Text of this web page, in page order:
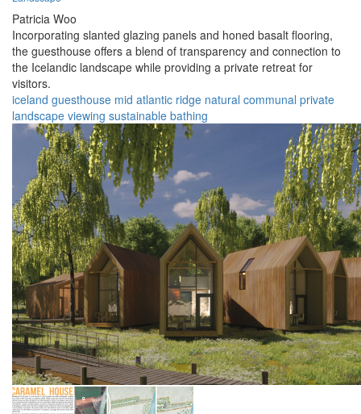
Patricia Woo
Incorporating slanted glazing panels and honed basalt flooring,
the guesthouse offers a blend of transparency and connection to
the Icelandic landscape while providing a private retreat for
visitors.
iceland guesthouse mid atlantic ridge natural communal private
landscape viewing sustainable bathing